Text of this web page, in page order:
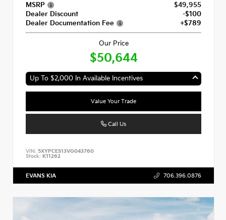
MSRP
$49,955
Dealer Discount
-$100
Dealer Documentation Fee
+$789
Our Price
$50,644
Up To $2,000 In Available Incentives
Value Your Trade
Call Us
VIN: 5XYPCES13VG043760
Stock: K11262
EVANS KIA 706.396.0876